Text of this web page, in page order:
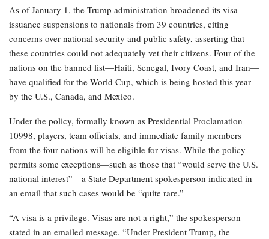
As of January 1, the Trump administration broadened its visa
issuance suspensions to nationals from 39 countries, citing
concerns over national security and public safety, asserting that
these countries could not adequately vet their citizens. Four of the
nations on the banned list—Haiti, Senegal, Ivory Coast, and Iran—
have qualified for the World Cup, which is being hosted this year
by the U.S., Canada, and Mexico.
Under the policy, formally known as Presidential Proclamation
10998, players, team officials, and immediate family members
from the four nations will be eligible for visas. While the policy
permits some exceptions—such as those that “would serve the U.S.
national interest”—a State Department spokesperson indicated in
an email that such cases would be “quite rare.”
“A visa is a privilege. Visas are not a right,” the spokesperson
stated in an emailed message. “Under President Trump, the